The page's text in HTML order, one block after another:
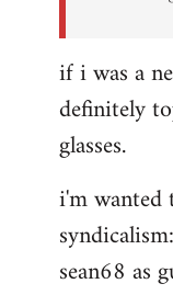
if i was a
definitely
glasses.
i'm wanted
sean68 as